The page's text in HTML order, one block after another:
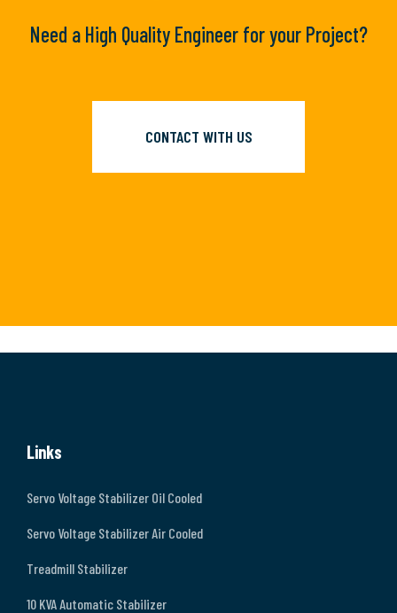
Need a High Quality Engineer for your Project?
CONTACT WITH US
Links
Servo Voltage Stabilizer Oil Cooled
Servo Voltage Stabilizer Air Cooled
Treadmill Stabilizer
10 KVA Automatic Stabilizer